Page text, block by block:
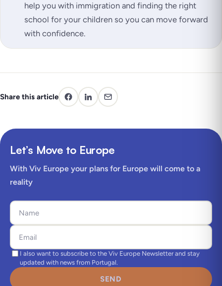
help you with immigration and finding the right
school for your children so you can move forward
with confidence.
Share this article
Let’s Move to Europe
With Viv Europe your plans for Europe will come to a
reality
I also want to subscribe to the Viv Europe Newsletter and stay
updated with news from Portugal.
SEND